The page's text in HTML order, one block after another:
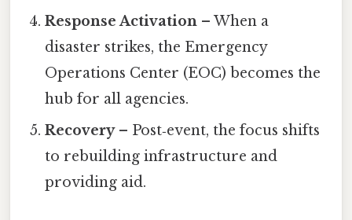
Response Activation – When a
disaster strikes, the Emergency
Operations Center (EOC) becomes the
hub for all agencies.
Recovery– Post‑event, the focus shifts
to rebuilding infrastructure and
providing aid.